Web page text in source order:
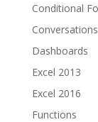
Conditional
Conversations
Dashboards
Excel 2013
Excel 2016
Functions